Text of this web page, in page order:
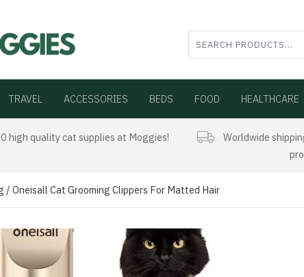
TRAVEL ACCESSORIES BEDS FOOD HEALTHCARE
high quality cat supplies at Moggies!
Worldwide
/ Oneisall Cat Grooming Clippers For Matted Hair